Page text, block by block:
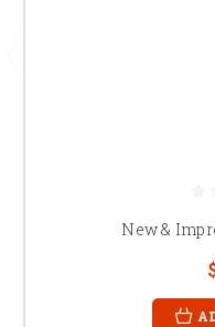
New &